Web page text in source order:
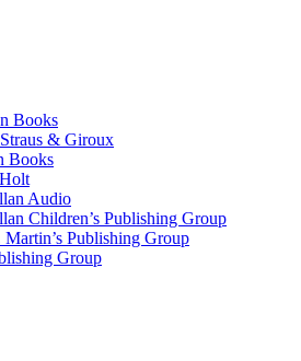
Books
& Giroux
Books
Audio
Children’s Publishing Group
Martin’s Publishing Group
Group